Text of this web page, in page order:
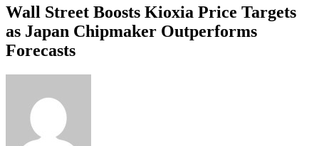
Wall Street Boosts Kioxia Price Targets
as Japan Chipmaker Outperforms
Forecasts